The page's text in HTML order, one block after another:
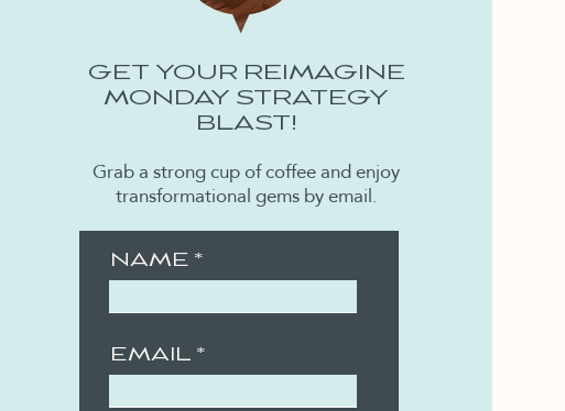
GET YOUR REIMAGINE
MONDAY STRATEGY
BLAST!
Grab a strong cup of coffee and enjoy
transformational gems by email.
NAME
EMAIL